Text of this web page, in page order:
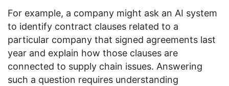
For example, a company might ask an AI system
to identify contract clauses related to a
particular company that signed agreements last
year and explain how those clauses are
connected to supply chain issues. Answering
such a question requires understanding